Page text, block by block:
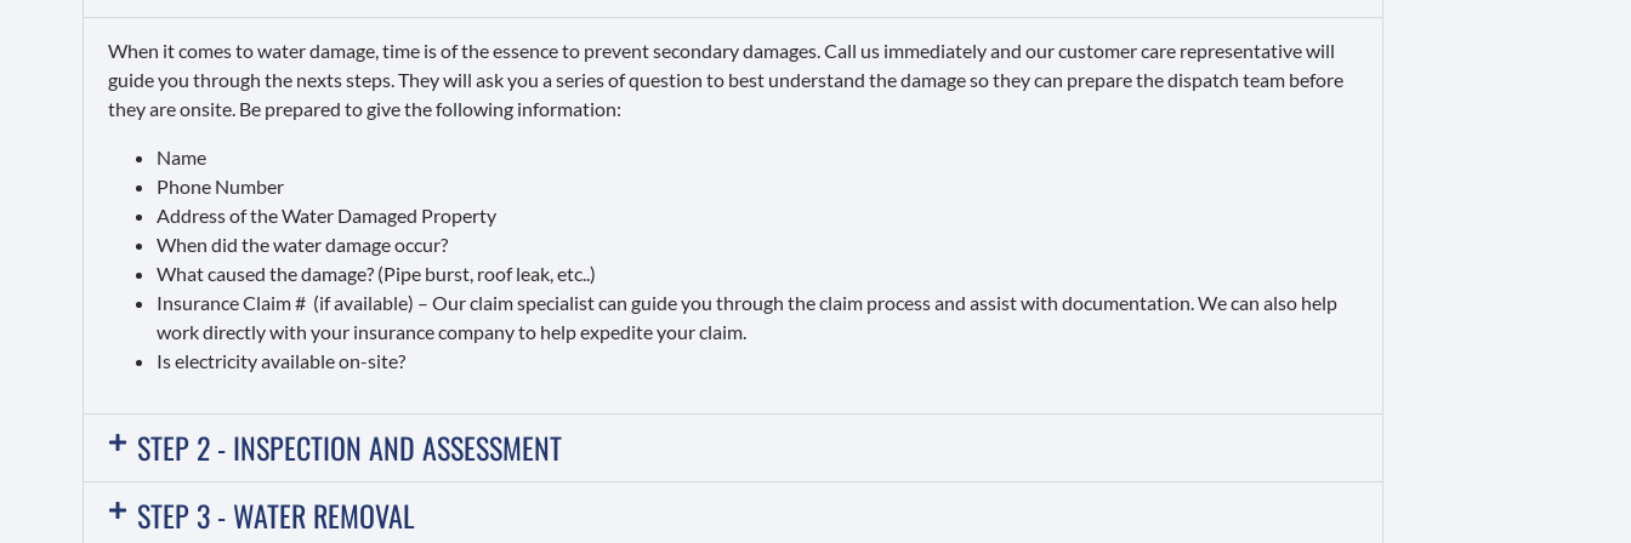
When it comes to water damage, time is of the essence to prevent secondary damages. Call us immediately and our customer care representative will
guide you through the nexts steps. They will ask you a series of question to best understand the damage so they can prepare the dispatch team before
they are onsite. Be prepared to give the following information:
Name
Phone Number
Address of the Water Damaged Property
When did the water damage occur?
What caused the damage? (Pipe burst, roof leak, etc..)
Insurance Claim # (if available) – Our claim specialist can guide you through the claim process and assist with documentation. We can also help
work directly with your insurance company to help expedite your claim.
Is electricity available on-site?
STEP 2 - INSPECTION AND ASSESSMENT
STEP 3 - WATER REMOVAL